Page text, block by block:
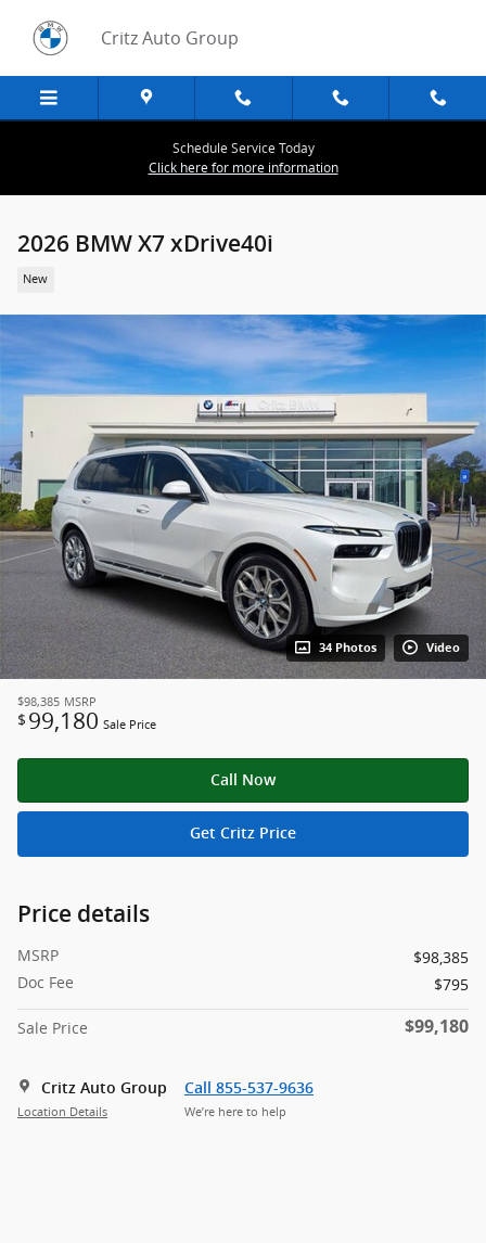
Critz Auto Group
Schedule Service Today
Click here for more information
2026 BMW X7 xDrive40i
New
34 Photos Video
$98,385 MSRP
$ 99,180 Sale Price
Call Now
Get Critz Price
Price details
MSRP
$98,385
Doc Fee
$795
Sale Price $99,180
Critz Auto Group
Location Details
Call 855-537-9636
We’re here to help